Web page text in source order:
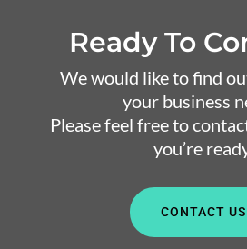
Ready To
We would like to find
your business
Please feel free to
you’re
CONTACT US